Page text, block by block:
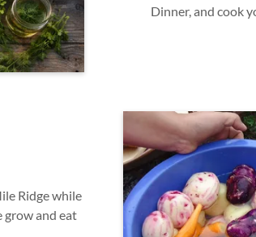
Dinner, and cook
Ridge while
grow and eat